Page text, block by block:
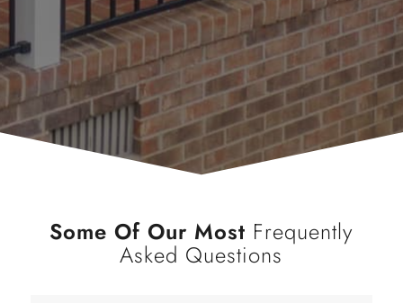
Some Of Our Most Frequently
Asked Questions